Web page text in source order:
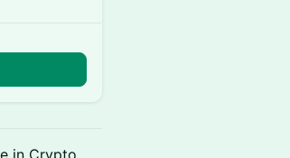
in Crypto